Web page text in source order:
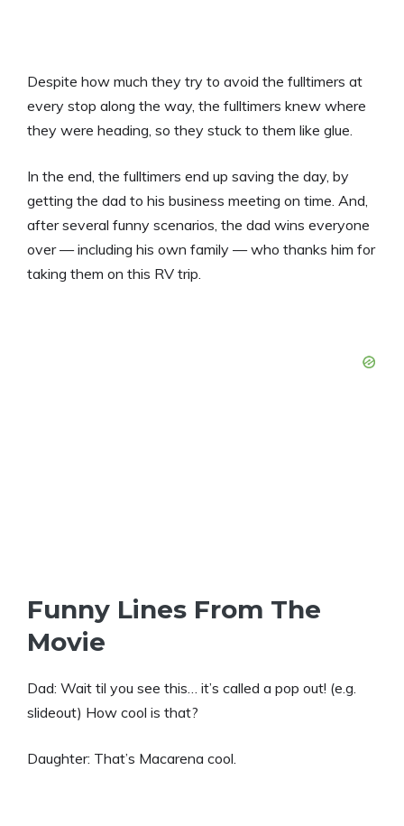
Despite how much they try to avoid the fulltimers at
every stop along the way, the fulltimers knew where
they were heading, so they stuck to them like glue.
In the end, the fulltimers end up saving the day, by
getting the dad to his business meeting on time. And,
after several funny scenarios, the dad wins everyone
over — including his own family — who thanks him for
taking them on this RV trip.
Funny Lines From The
Movie
Dad: Wait til you see this… it’s called a pop out! (e.g.
slideout) How cool is that?
Daughter: That’s Macarena cool.